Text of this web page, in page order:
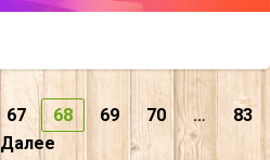
67 68 69 70 …
83
Далее